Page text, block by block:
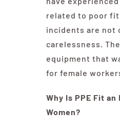
related to poor
incidents are not
carelessness.
equipment that
for female
Why Is PPE Fit
Women?